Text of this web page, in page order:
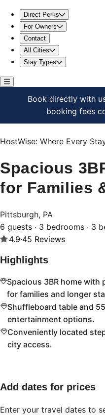
Direct Perks
For Owners
Contact
All Cities
Stay Types
Book directly with
booking fees
HostWise: Where Every
Spacious
for Families
Pittsburgh, PA
6 guests · 3 bedrooms · 3
4.9·45 Reviews
Highlights
Spacious 3BR home
for families and longer
Shuffleboard table and
entertainment options.
Conveniently located
city access.
Add dates for prices
Enter your travel dates to